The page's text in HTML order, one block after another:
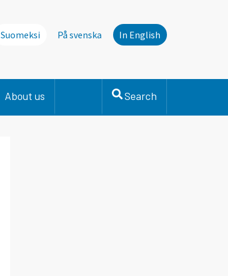
Suomeksi På svenska In English
About us Search